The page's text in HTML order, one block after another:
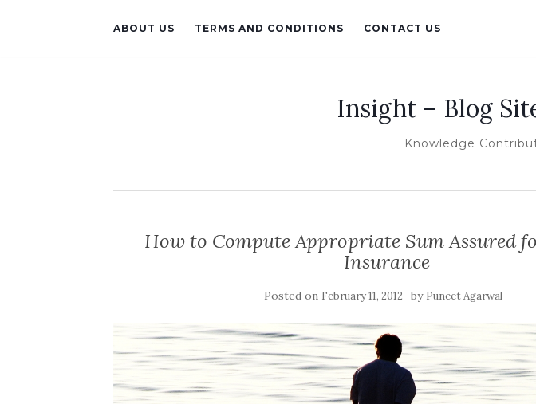
ABOUT US TERMS AND CONDITIONS CONTACT US
Insight – Blog
Knowledge
How to Compute Appropriate Sum Assured
Insurance
Posted on February 11, 2012 by Puneet Agarwal